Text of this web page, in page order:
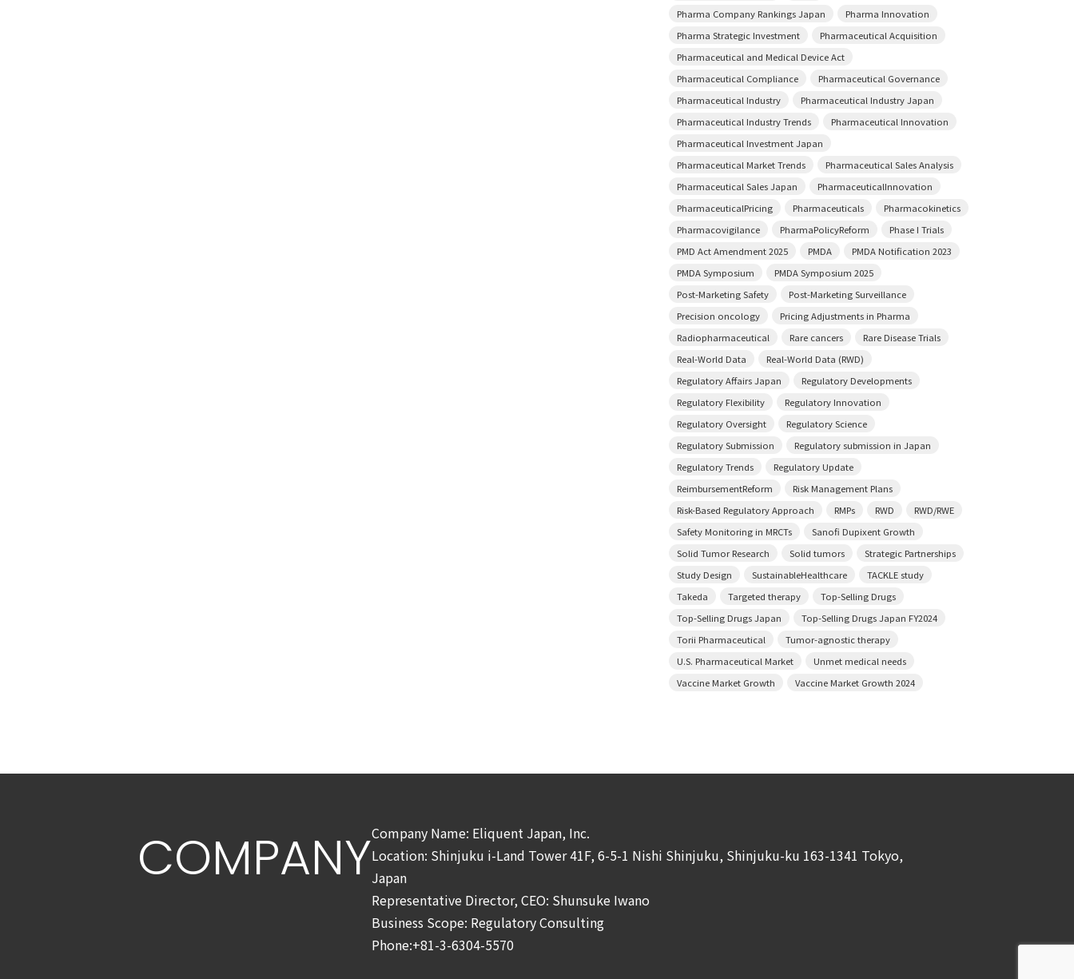
Pharma Company Rankings Japan
Pharma Innovation
Pharma Strategic Investment
Pharmaceutical Acquisition
Pharmaceutical and Medical Device Act
Pharmaceutical Compliance
Pharmaceutical Governance
Pharmaceutical Industry
Pharmaceutical Industry Japan
Pharmaceutical Industry Trends
Pharmaceutical Innovation
Pharmaceutical Investment Japan
Pharmaceutical Market Trends
Pharmaceutical Sales Analysis
Pharmaceutical Sales Japan
PharmaceuticalInnovation
PharmaceuticalPricing
Pharmaceuticals
Pharmacokinetics
Pharmacovigilance
PharmaPolicyReform
Phase I Trials
PMD Act Amendment 2025
PMDA
PMDA Notification 2023
PMDA Symposium
PMDA Symposium 2025
Post-Marketing Safety
Post-Marketing Surveillance
Precision oncology
Pricing Adjustments in Pharma
Radiopharmaceutical
Rare cancers
Rare Disease Trials
Real-World Data
Real-World Data (RWD)
Regulatory Affairs Japan
Regulatory Developments
Regulatory Flexibility
Regulatory Innovation
Regulatory Oversight
Regulatory Science
Regulatory Submission
Regulatory submission in Japan
Regulatory Trends
Regulatory Update
ReimbursementReform
Risk Management Plans
Risk-Based Regulatory Approach
RMPs RWD
RWD/RWE
Safety Monitoring in MRCTs
Sanofi Dupixent Growth
Solid Tumor Research
Solid tumors
Strategic Partnerships
Study Design
SustainableHealthcare
TACKLE study
Takeda
Targeted therapy
Top-Selling Drugs
Top-Selling Drugs Japan
Top-Selling Drugs Japan FY2024
Torii Pharmaceutical
Tumor-agnostic therapy
U.S. Pharmaceutical Market
Unmet medical needs
Vaccine Market Growth
Vaccine Market Growth 2024
COMPANYCompany Name: Eliquent Japan, Inc.
Location: Shinjuku i-Land Tower 41F, 6-5-1 Nishi Shinjuku, Shinjuku-ku 163-1341 Tokyo,
Japan
Representative Director, CEO: Shunsuke Iwano
Business Scope: Regulatory Consulting
Phone:+81-3-6304-5570